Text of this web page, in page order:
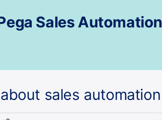
Sales Automation
about sales automation